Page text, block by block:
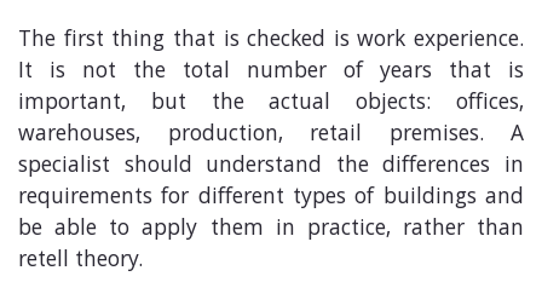
The first thing that is checked is work experience.
It is not the total number of years that is
important, but the actual objects: offices,
warehouses, production, retail premises. A
specialist should understand the differences in
requirements for different types of buildings and
be able to apply them in practice, rather than
retell theory.